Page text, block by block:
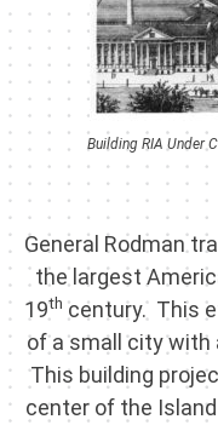
Building RIA Under
General Rodman
the largest
19th century. This
of a small city with
This building
center of the